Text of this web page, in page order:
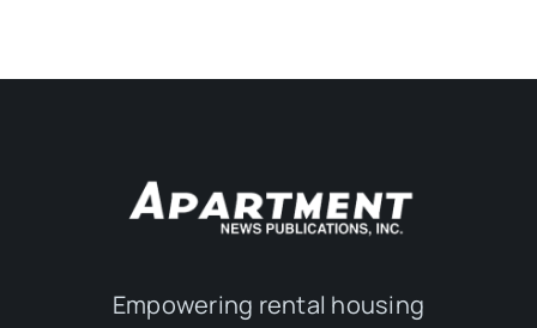
Empowering rental housing